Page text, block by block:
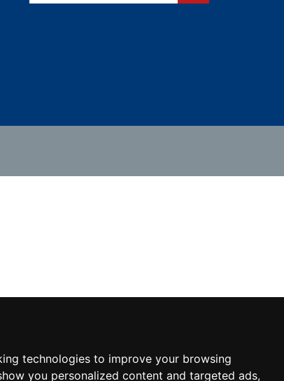
technologies to improve your browsing
you personalized content and targeted ads,